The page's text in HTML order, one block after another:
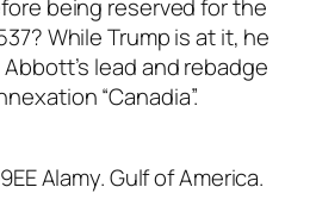
being reserved for the
While Trump is at it, he
lead and rebadge
“Canadia”.
Alamy. Gulf of America.